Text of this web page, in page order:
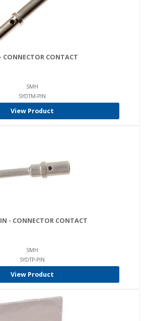
CONNECTOR CONTACT
SMH
SYDTM-PIN
View Product
- CONNECTOR CONTACT
SMH
SYDTP-PIN
View Product